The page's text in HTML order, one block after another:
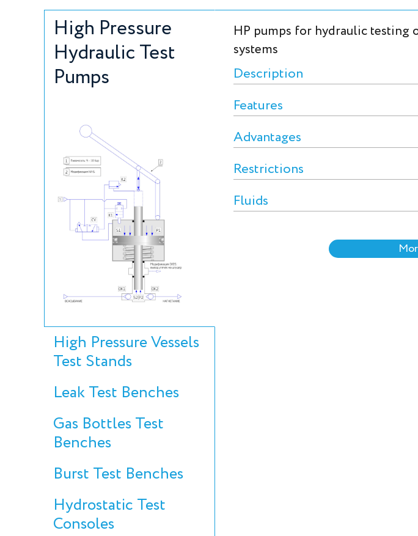
High Pressure
Hydraulic Test
Pumps
High Pressure Vessels
Test Stands
Leak Test Benches
Gas Bottles Test
Benches
Burst Test Benches
Hydrostatic Test
Consoles
HP pumps for hydraulic testing
systems
Description
Features
Advantages
Restrictions
Fluids